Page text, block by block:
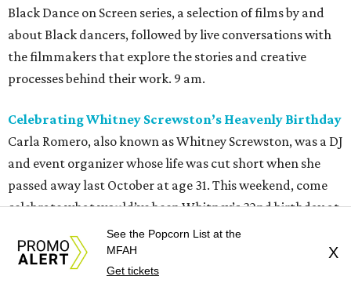
Black Dance on Screen series, a selection of films by and
about Black dancers, followed by live conversations with
the filmmakers that explore the stories and creative
processes behind their work. 9 am.
Celebrating Whitney Screwston’s Heavenly Birthday
Carla Romero, also known as Whitney Screwston, was a DJ
and event organizer whose life was cut short when she
passed away last October at age 31. This weekend, come
celebrate what would’ve been Whitney’s 32nd birthday at
Forest Park Cemetery. Attendees can pay their respects
andsalute a special someone who brought people
together through music, art, and community. People can
See the Popcorn List at the
MFAH
Get tickets
X